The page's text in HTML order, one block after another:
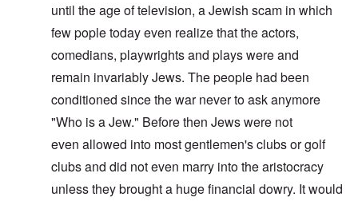
until the age of television, a Jewish scam in which
few pople today even realize that the actors,
comedians, playwrights and plays were and
remain invariably Jews. The people had been
conditioned since the war never to ask anymore
"Who is a Jew." Before then Jews were not
even allowed into most gentlemen's clubs or golf
clubs and did not even marry into the aristocracy
unless they brought a huge financial dowry. It would